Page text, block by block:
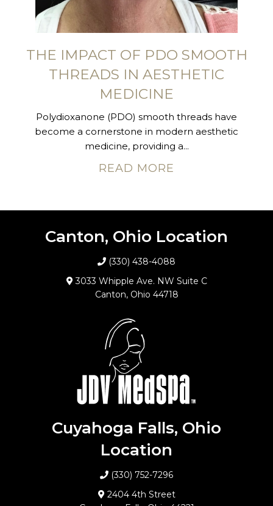
THE IMPACT OF PDO SMOOTH
THREADS IN AESTHETIC
MEDICINE
Polydioxanone (PDO) smooth threads have
become a cornerstone in modern aesthetic
medicine, providing a...
READ MORE
Canton, Ohio Location
(330) 438-4088
3033 Whipple Ave. NW Suite C
Canton, Ohio 44718
Cuyahoga Falls, Ohio
Location
(330) 752-7296
2404 4th Street